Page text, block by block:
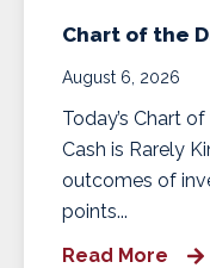
Chart of the
August 6, 2026
Today’s Chart
Cash is Rarely
outcomes of
points...
Read More